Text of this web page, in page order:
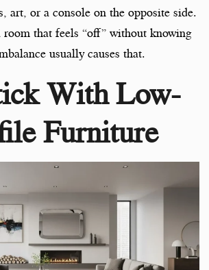
art, or a console on the opposite side.
that feels “off” without knowing
usually causes that.
With Low-
Furniture